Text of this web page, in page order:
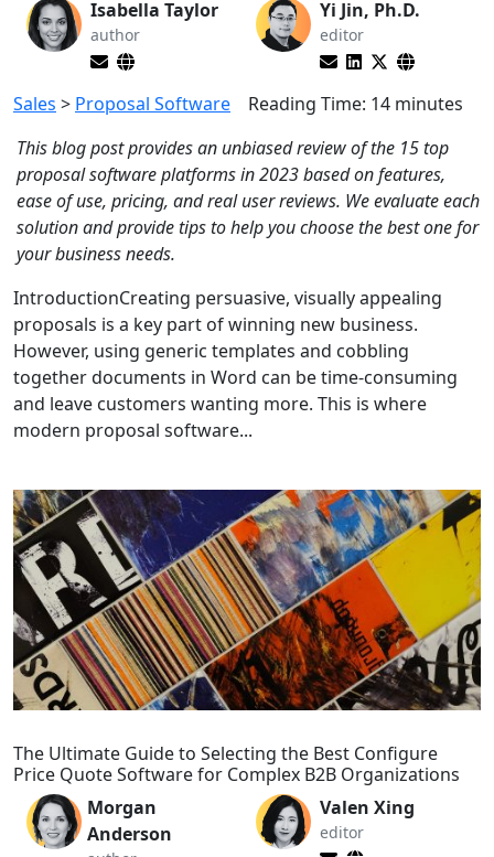
Isabella Taylor
author
Yi Jin, Ph.D.
editor
Sales > Proposal Software Reading Time: 14 minutes
This blog post provides an unbiased review of the 15 top
proposal software platforms in 2023 based on features,
ease of use, pricing, and real user reviews. We evaluate each
solution and provide tips to help you choose the best one for
your business needs.
IntroductionCreating persuasive, visually appealing
proposals is a key part of winning new business.
However, using generic templates and cobbling
together documents in Word can be time-consuming
and leave customers wanting more. This is where
modern proposal software...
The Ultimate Guide to Selecting the Best Configure
Price Quote Software for Complex B2B Organizations
Morgan
Anderson
Valen Xing
editor